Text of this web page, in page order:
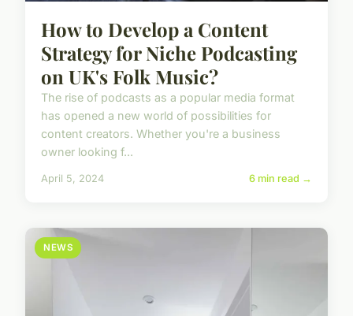
How to Develop a Content
Strategy for Niche Podcasting
on UK's Folk Music?
The rise of podcasts as a popular media format
has opened a new world of possibilities for
content creators. Whether you're a business
owner looking f...
April 5, 2024 6 min read →
NEWS